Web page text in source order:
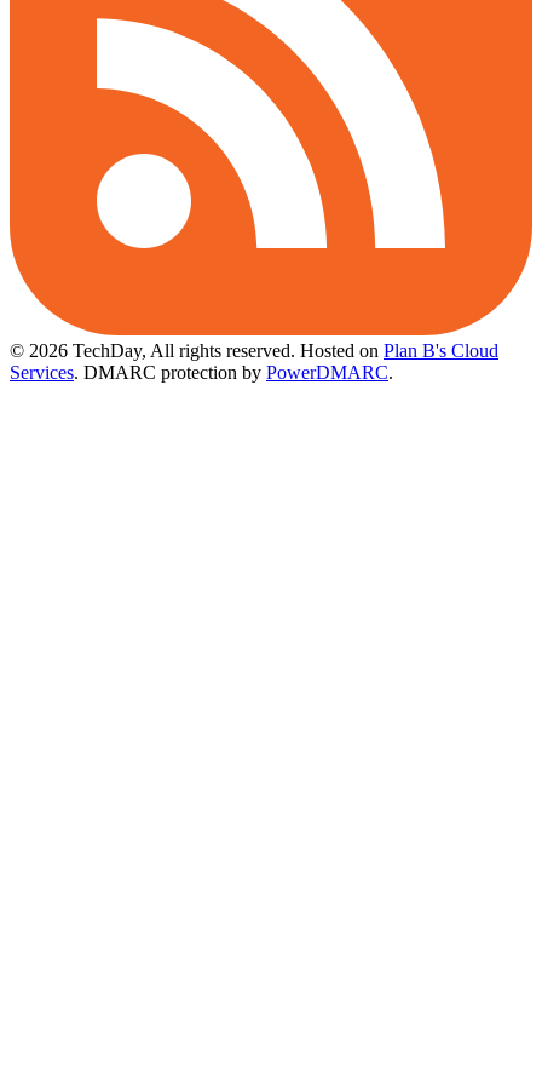
© 2026 TechDay, All rights reserved. Hosted on Plan B's Cloud
Services. DMARC protection by PowerDMARC.